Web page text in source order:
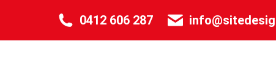
0412 606 287